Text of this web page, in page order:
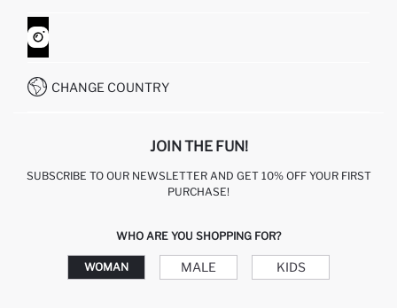
ORDER TRACKING
HOW TO SHOP ON DEFACTO?
CONTACT FORM
CUSTOMER SERVICES
CHANGE COUNTRY
JOIN THE FUN!
SUBSCRIBE TO OUR NEWSLETTER AND GET 10% OFF YOUR FIRST
PURCHASE!
WHO ARE YOU SHOPPING FOR?
WOMAN MALE KIDS